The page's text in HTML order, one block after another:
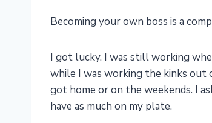
Becoming your own boss is a
I got lucky. I was still working
while I was working the kinks out
got home or on the weekends. I
have as much on my plate.